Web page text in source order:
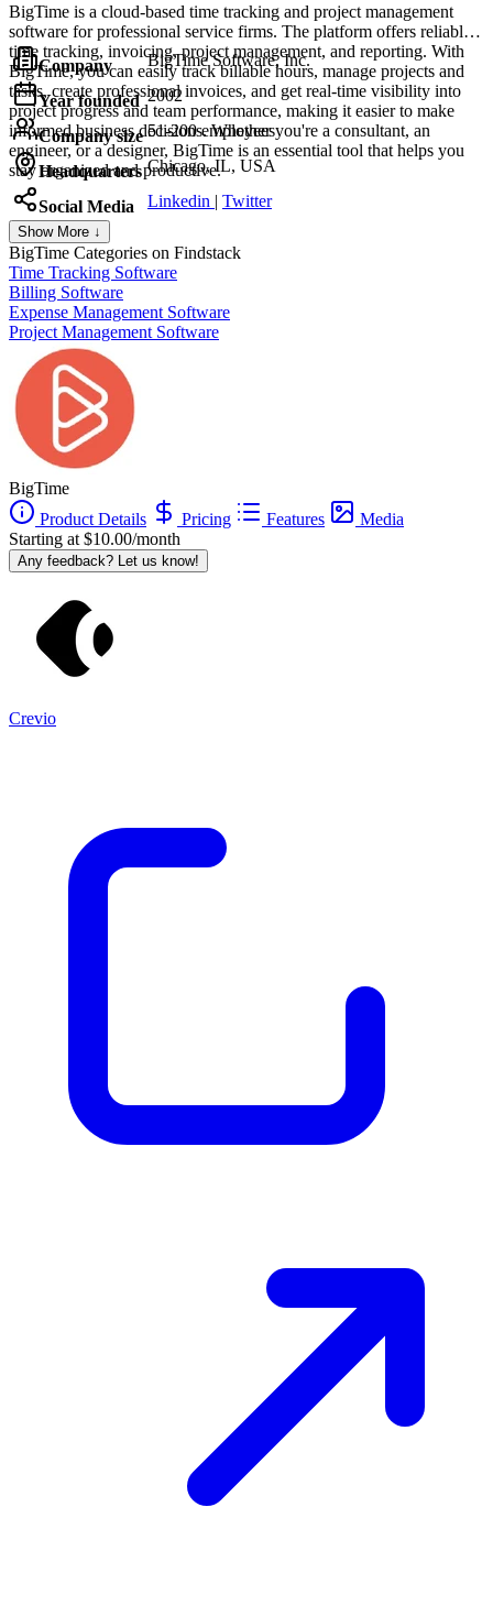
BigTime is a cloud-based time tracking and project management
software for professional service firms. The platform offers reliable
time tracking, invoicing, project management, and reporting. With
BigTime, you can easily track billable hours, manage projects and
tasks, create professional invoices, and get real-time visibility into
project progress and team performance, making it easier to make
informed business decisions. Whether you're a consultant, an
engineer, or a designer, BigTime is an essential tool that helps you
stay organized and productive.
Company BigTime Software, Inc.
Year founded 2002
Company size 51-200 employees
Headquarters Chicago, IL, USA
Social Media Linkedin | Twitter
Show More ↓
BigTime Categories on Findstack
Time Tracking Software
Billing Software
Expense Management Software
Project Management Software
BigTime
Product Details
Pricing Features
Media
Starting at $10.00/month
Any feedback? Let us know!
Crevio